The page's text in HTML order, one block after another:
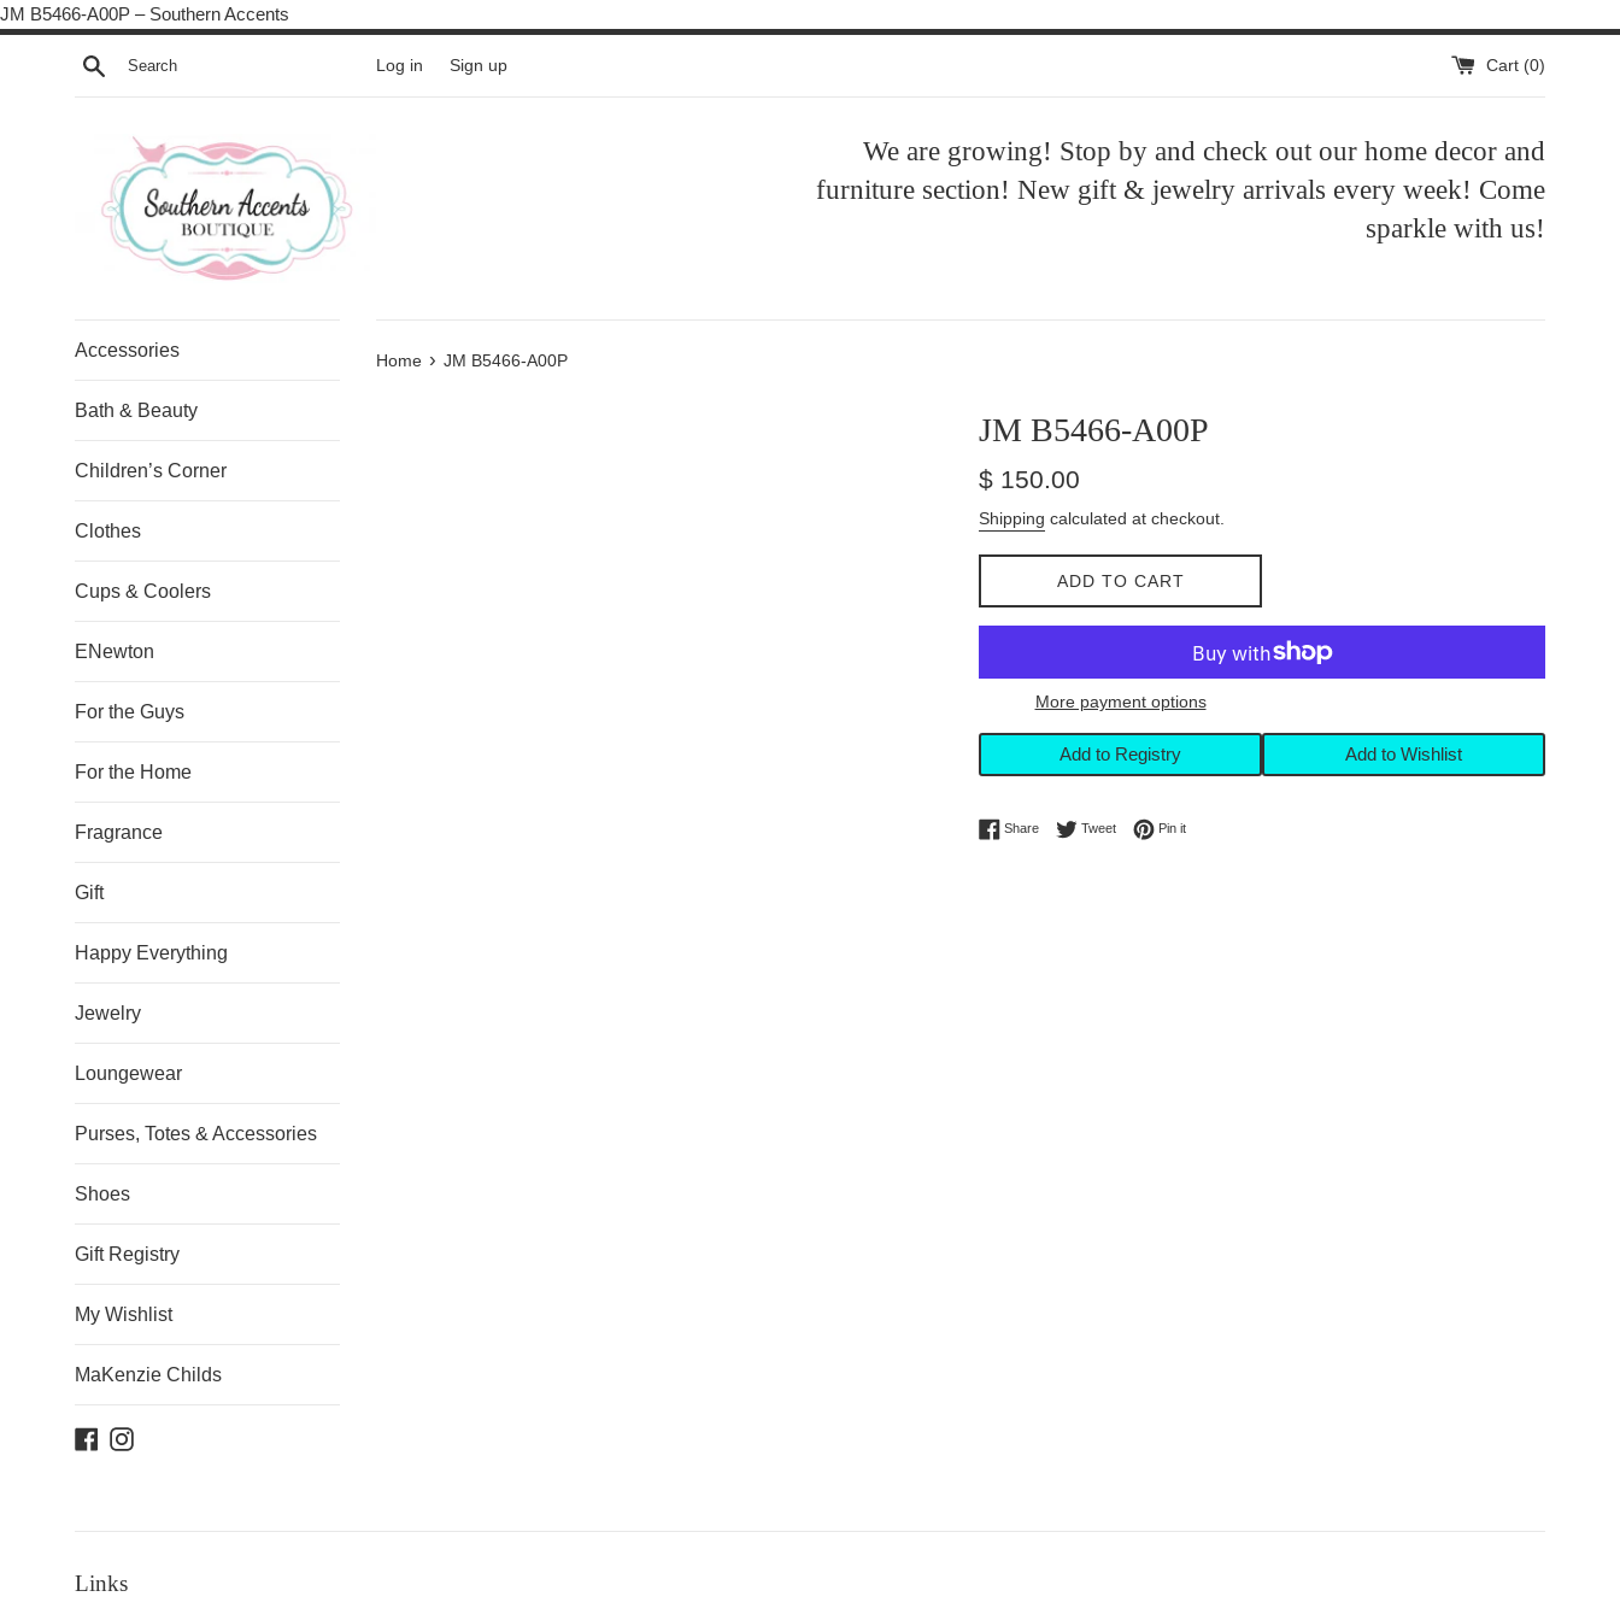
JM B5466-A00P – Southern Accents
to
Search Log in Sign up Cart (0)
We are growing! Stop by and check out our home decor and
furniture section! New gift & jewelry arrivals every week! Come
sparkle with us!
Accessories
Bath & Beauty
Children’s Corner
Clothes
Cups & Coolers
ENewton
For the Guys
For the Home
Fragrance
Gift
Happy Everything
Jewelry
Loungewear
Purses, Totes & Accessories
Shoes
Gift Registry
My Wishlist
MaKenzie Childs
Facebook
Instagram
Home › JM B5466-A00P
JM B5466-A00P
Regular
$ 150.00
Shipping calculated at checkout.
ADD TO CART
More payment options
Add to Registry Add to Wishlist
ShareShare on Facebook
TweetTweet on Twitter
Pin itPin on Pinterest
Links